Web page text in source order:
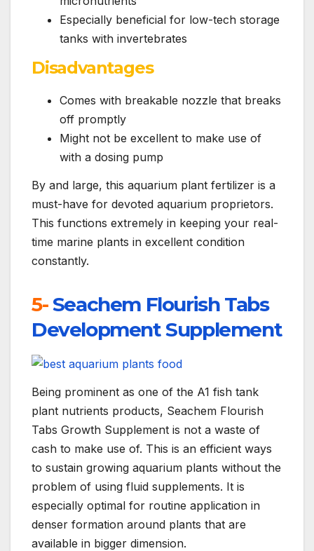
Especially beneficial for low-tech storage
tanks with invertebrates
Disadvantages
Comes with breakable nozzle that breaks
off promptly
Might not be excellent to make use of
with a dosing pump
By and large, this aquarium plant fertilizer is a
must-have for devoted aquarium proprietors.
This functions extremely in keeping your real-
time marine plants in excellent condition
constantly.
5-Seachem Flourish Tabs
Development Supplement
Being prominent as one of the A1 fish tank
plant nutrients products, Seachem Flourish
Tabs Growth Supplement is not a waste of
cash to make use of. This is an efficient ways
to sustain growing aquarium plants without the
problem of using fluid supplements. It is
especially optimal for routine application in
denser formation around plants that are
available in bigger dimension.